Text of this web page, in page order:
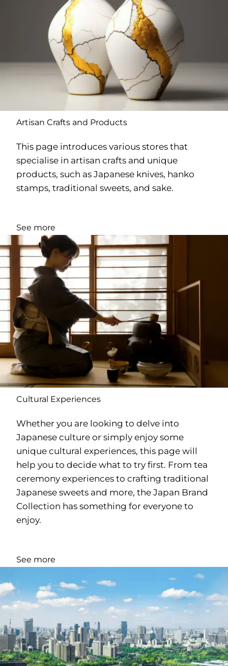
Artisan Crafts and Products
This page introduces various stores that
specialise in artisan crafts and unique
products, such as Japanese knives, hanko
stamps, traditional sweets, and sake.
See more
Cultural Experiences
Whether you are looking to delve into
Japanese culture or simply enjoy some
unique cultural experiences, this page will
help you to decide what to try first. From tea
ceremony experiences to crafting traditional
Japanese sweets and more, the Japan Brand
Collection has something for everyone to
enjoy.
See more